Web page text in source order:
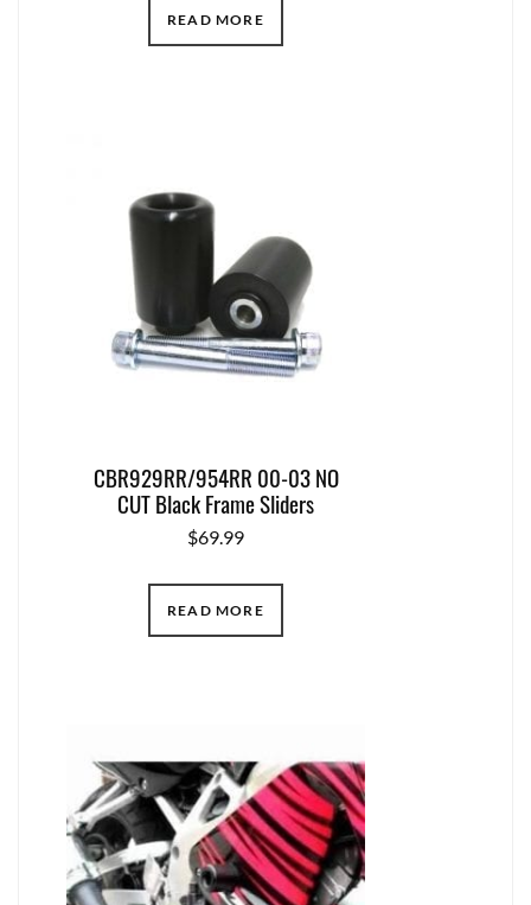
READ MORE
CBR929RR/954RR 00-03 NO
CUT Black Frame Sliders
$69.99
READ MORE